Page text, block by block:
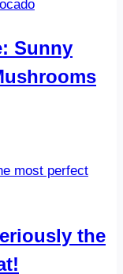
Sunny
the